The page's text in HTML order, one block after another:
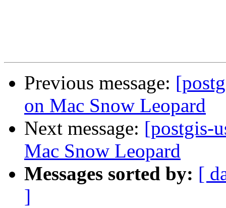
Previous message:
on Mac Snow Leopard
Next message: [postgis-
Mac Snow Leopard
Messages sorted by: [
]